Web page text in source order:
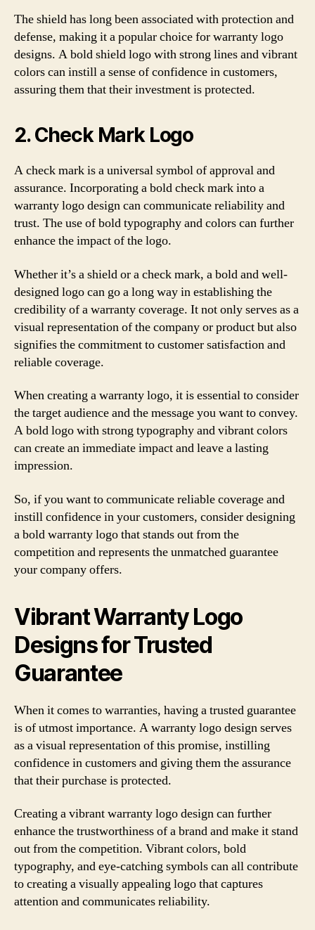
The shield has long been associated with protection and
defense, making it a popular choice for warranty logo
designs. A bold shield logo with strong lines and vibrant
colors can instill a sense of confidence in customers,
assuring them that their investment is protected.
2. Check Mark Logo
A check mark is a universal symbol of approval and
assurance. Incorporating a bold check mark into a
warranty logo design can communicate reliability and
trust. The use of bold typography and colors can further
enhance the impact of the logo.
Whether it’s a shield or a check mark, a bold and well-
designed logo can go a long way in establishing the
credibility of a warranty coverage. It not only serves as a
visual representation of the company or product but also
signifies the commitment to customer satisfaction and
reliable coverage.
When creating a warranty logo, it is essential to consider
the target audience and the message you want to convey.
A bold logo with strong typography and vibrant colors
can create an immediate impact and leave a lasting
impression.
So, if you want to communicate reliable coverage and
instill confidence in your customers, consider designing
a bold warranty logo that stands out from the
competition and represents the unmatched guarantee
your company offers.
Vibrant Warranty Logo
Designs for Trusted
Guarantee
When it comes to warranties, having a trusted guarantee
is of utmost importance. A warranty logo design serves
as a visual representation of this promise, instilling
confidence in customers and giving them the assurance
that their purchase is protected.
Creating a vibrant warranty logo design can further
enhance the trustworthiness of a brand and make it stand
out from the competition. Vibrant colors, bold
typography, and eye-catching symbols can all contribute
to creating a visually appealing logo that captures
attention and communicates reliability.